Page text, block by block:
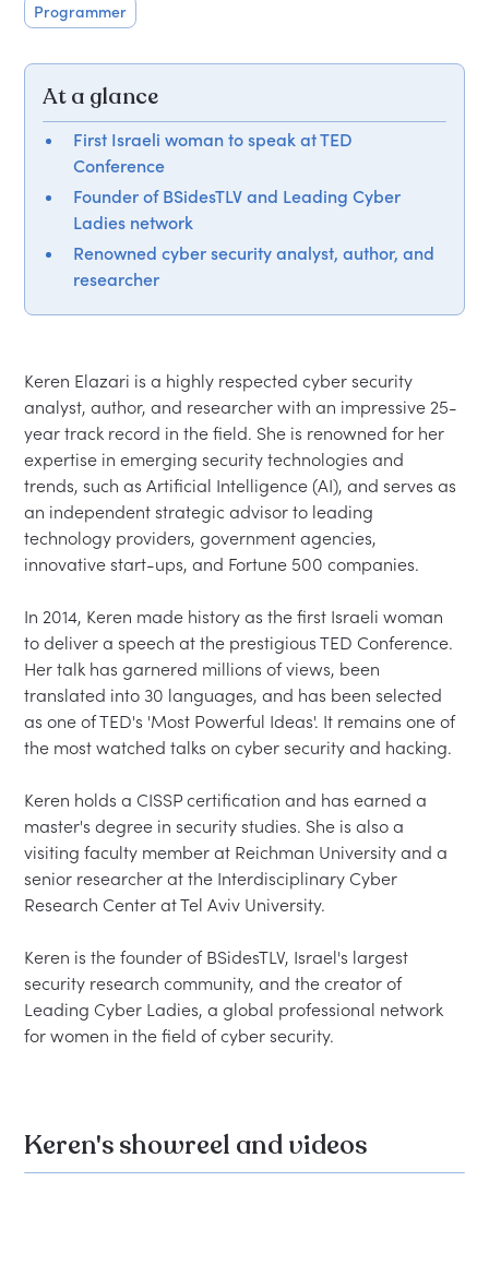
Programmer
At a glance
First Israeli woman to speak at TED
Conference
Founder of BSidesTLV and Leading Cyber
Ladies network
Renowned cyber security analyst, author, and
researcher
Keren Elazari is a highly respected cyber security
analyst, author, and researcher with an impressive 25-
year track record in the field. She is renowned for her
expertise in emerging security technologies and
trends, such as Artificial Intelligence (AI), and serves as
an independent strategic advisor to leading
technology providers, government agencies,
innovative start-ups, and Fortune 500 companies.
In 2014, Keren made history as the first Israeli woman
to deliver a speech at the prestigious TED Conference.
Her talk has garnered millions of views, been
translated into 30 languages, and has been selected
as one of TED's 'Most Powerful Ideas'. It remains one of
the most watched talks on cyber security and hacking.
Keren holds a CISSP certification and has earned a
master's degree in security studies. She is also a
visiting faculty member at Reichman University and a
senior researcher at the Interdisciplinary Cyber
Research Center at Tel Aviv University.
Keren is the founder of BSidesTLV, Israel's largest
security research community, and the creator of
Leading Cyber Ladies, a global professional network
Keren's showreel and videos